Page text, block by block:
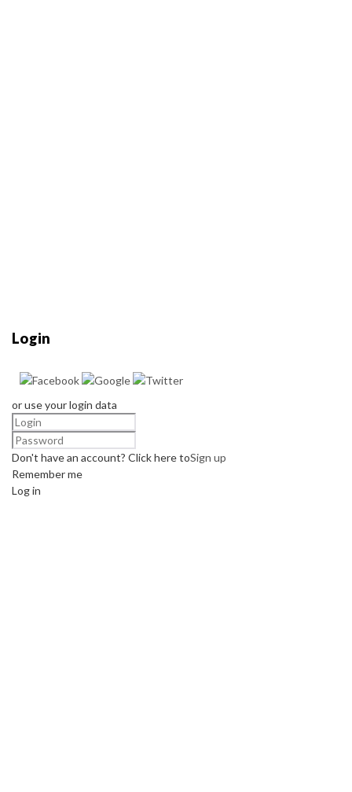
Login
or use your login data
Don't have an account? Click here toSign up
Remember me
Log in